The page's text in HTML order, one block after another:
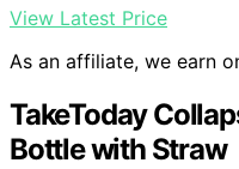
View Latest Price
As an affiliate, we earn
TakeToday
Bottle with Straw